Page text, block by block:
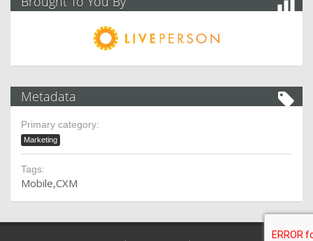
Metadata
Primary category:
Marketing
Tags:
Mobile CXM